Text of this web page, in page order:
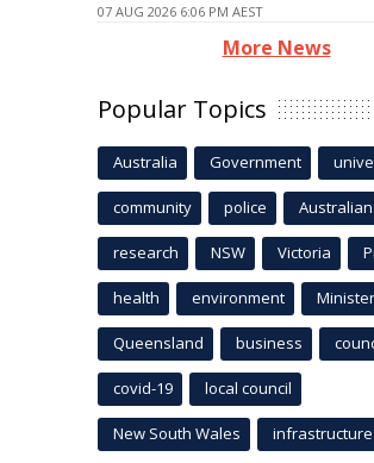
07 AUG 2026 6:06 PM AEST
More News
Popular Topics
Australia Government
community police Australian
research NSW Victoria
health environment Minister
Queensland business
covid-19 local council
New South Wales infrastructure